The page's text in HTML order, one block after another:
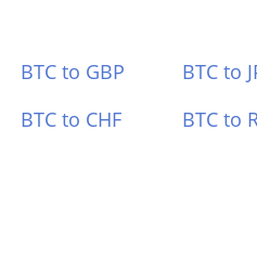
BTC to GBP BTC to
BTC to CHF BTC to